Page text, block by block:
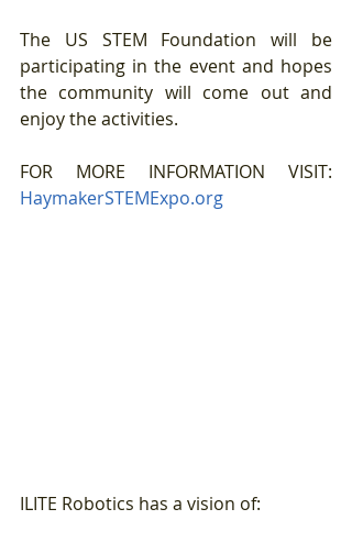
The US STEM Foundation will be
participating in the event and hopes
the community will come out and
enjoy the activities.
HaymakerSTEMExpo.org
ILITE Robotics has a vision of: